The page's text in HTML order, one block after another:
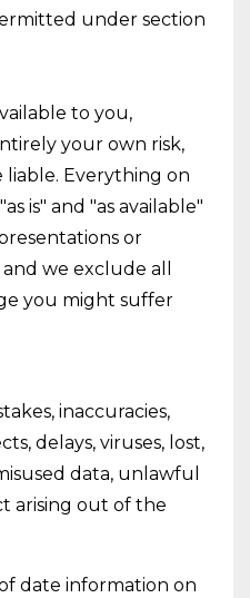
under section
to you,
your own risk,
Everything on
is" and "as available"
or
we exclude all
you might suffer
inaccuracies,
delays, viruses, lost,
data, unlawful
arising out of the
date information on